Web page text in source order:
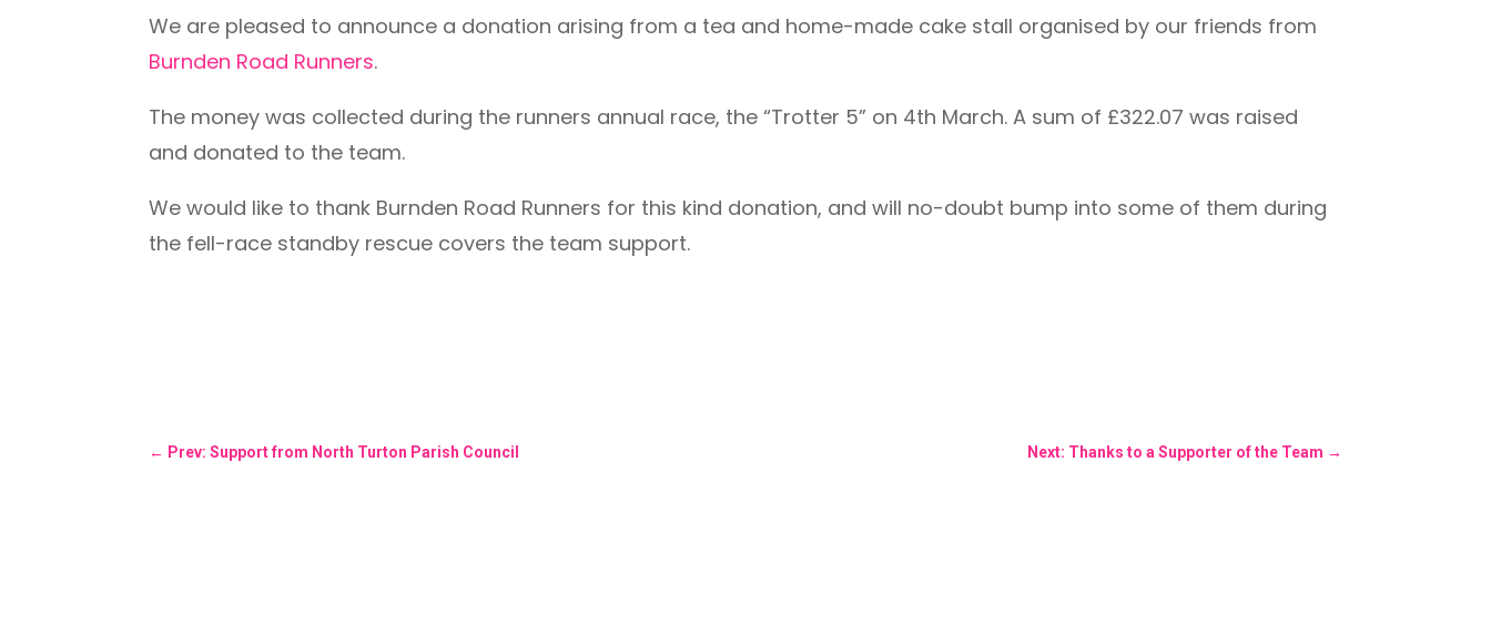
We are pleased to announce a donation arising from a tea and home-made cake stall organised by our friends from
Burnden Road Runners.
The money was collected during the runners annual race, the “Trotter 5” on 4th March. A sum of £322.07 was raised
and donated to the team.
We would like to thank Burnden Road Runners for this kind donation, and will no-doubt bump into some of them during
the fell-race standby rescue covers the team support.
← Prev: Support from North Turton Parish Council Next: Thanks to a Supporter of the Team →